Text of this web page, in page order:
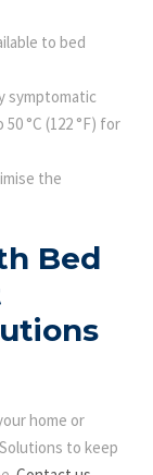
to bed
symptomatic
°C (122 °F) for
the
Bed
home or
to keep